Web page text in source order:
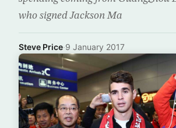
who signed Jackson Ma
Steve Price·9 January 2017